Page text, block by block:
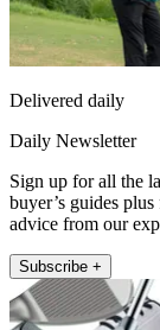
Delivered daily
Daily Newsletter
Sign up for all the
buyer’s guides
advice from our
Subscribe +